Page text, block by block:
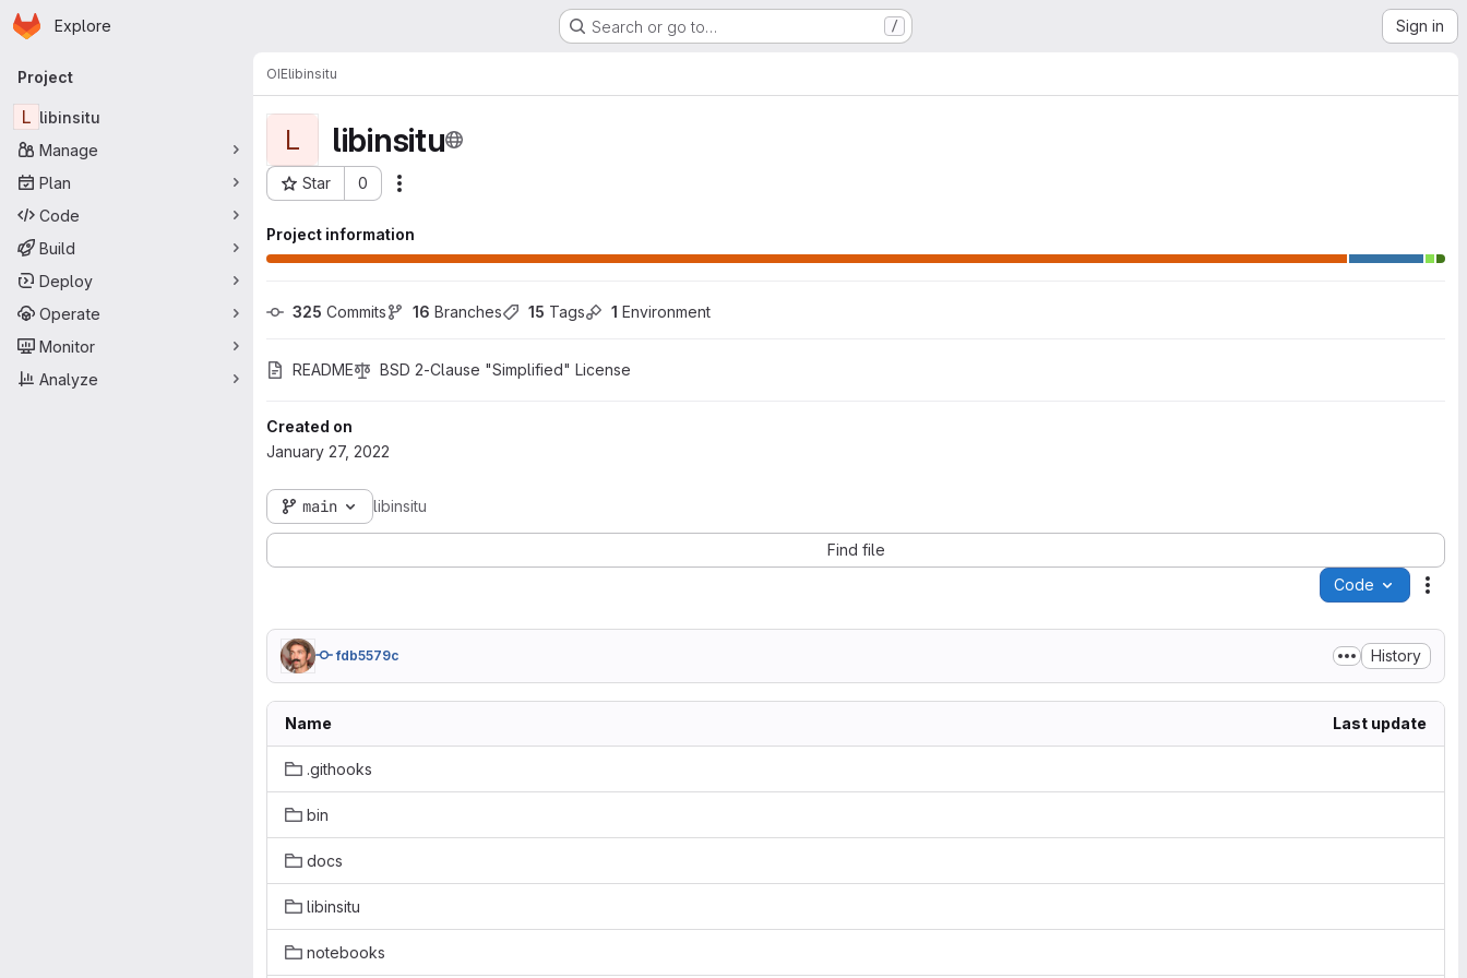
Skip to main content
Homepage
Explore Search or go to… / Sign in
Primary navigation
Project
L libinsitu
Manage
Plan
Code
Build
Deploy
Operate
Monitor
Analyze
OIElibinsitu
L libinsitu
Star 0
Project ID: 735
Project information
325 Commits 16 Branches 15 Tags 1 Environment
README BSD 2-Clause "Simplified" License
Created on
January 27, 2022
main libinsitu
Find file
Code
fdb5579c History
Name Last update
.githooks
bin
docs
libinsitu
notebooks